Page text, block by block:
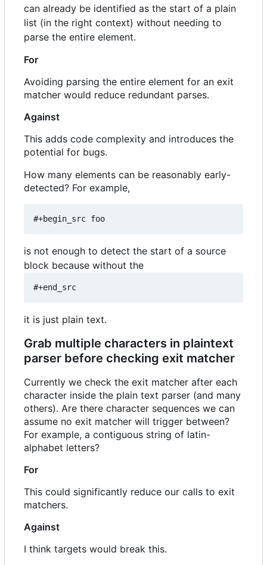
can already be identified as the start of a plain
list (in the right context) without needing to
parse the entire element.
For
Avoiding parsing the entire element for an exit
matcher would reduce redundant parses.
Against
This adds code complexity and introduces the
potential for bugs.
How many elements can be reasonably early-
detected? For example,
#+begin_src foo
is not enough to detect the start of a source
block because without the
#+end_src
it is just plain text.
Grab multiple characters in plaintext
parser before checking exit matcher
Currently we check the exit matcher after each
character inside the plain text parser (and many
others). Are there character sequences we can
assume no exit matcher will trigger between?
For example, a contiguous string of latin-
alphabet letters?
For
This could significantly reduce our calls to exit
matchers.
Against
I think targets would break this.